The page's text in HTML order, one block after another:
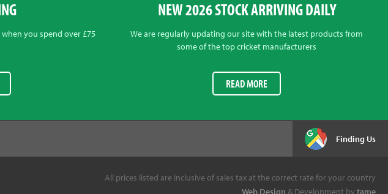
you spend over £75
NEW 2026 STOCK ARRIVING DAILY
We are regularly updating our site with the latest products from
some of the top cricket manufacturers
READ MORE
Finding Us
All prices listed are inclusive of sales tax at the correct rate for your country
Web Design & Development by tame